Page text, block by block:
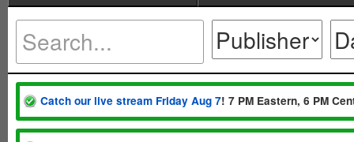
Catch our live stream Friday Aug 7! 7 PM Eastern, 6 PM